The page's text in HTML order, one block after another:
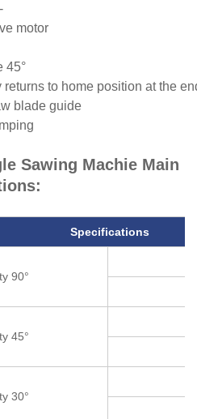
motor
45°
to home position at the
blade guide
Sawing Machie Main
Specifications
90°
45°
30°